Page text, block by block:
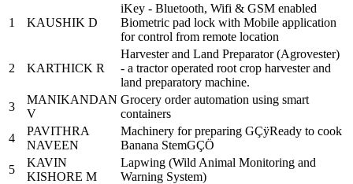
1 KAUSHIK D
iKey - Bluetooth, Wifi & GSM enabled
Biometric pad lock with Mobile application
for control from remote location
2 KARTHICK R
Harvester and Land Preparator (Agrovester)
- a tractor operated root crop harvester and
land preparatory machine.
3
MANIKANDAN
V
Grocery order automation using smart
containers
4
PAVITHRA
NAVEEN
Machinery for preparing GÇÿReady to cook
Banana StemGÇÖ
5
KAVIN
KISHORE M
Lapwing (Wild Animal Monitoring and
Warning System)